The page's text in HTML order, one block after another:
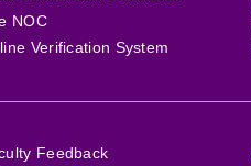
NOC
Verification System
Feedback